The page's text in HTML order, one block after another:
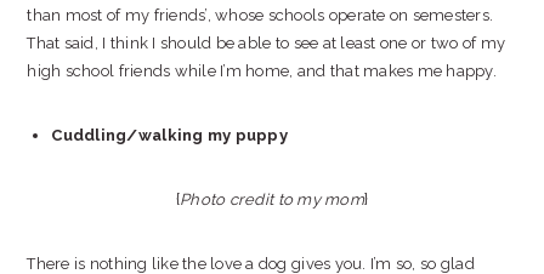
than most of my friends’, whose schools operate on semesters.
That said, I think I should be able to see at least one or two of my
high school friends while I’m home, and that makes me happy.
Cuddling/walking my puppy
{Photo credit to my mom}
There is nothing like the love a dog gives you. I’m so, so glad